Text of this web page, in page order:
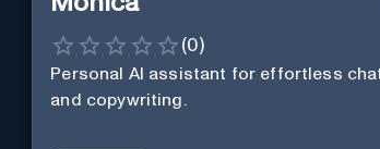
(0)
Personal Al assistant for effortless
and copywriting.